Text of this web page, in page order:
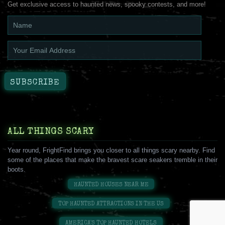
Get exclusive access to haunted news, spooky contests, and more!
ALL THINGS SCARY
Year round, FrightFind brings you closer to all things scary nearby. Find
some of the places that make the bravest scare seakers tremble in their
boots.
HAUNTED HOUSES NEAR ME
TOP HAUNTED ATTRACTIONS IN THE US
AMERICA'S TOP HAUNTED HOTELS